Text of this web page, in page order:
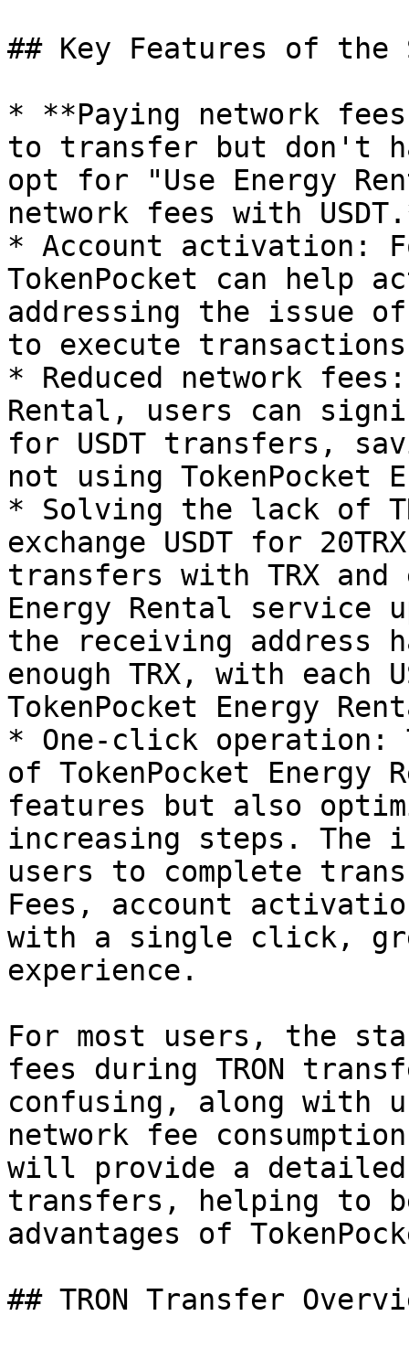
## Key Features of
* **Paying network fees
to transfer but don't
opt for "Use Energy
network fees with
* Account activation:
TokenPocket can help
addressing the issue of
to execute
* Reduced network
Rental, users can
for USDT transfers,
not using TokenPocket
* Solving the lack of
exchange USDT for
transfers with TRX and
Energy Rental service
the receiving address
enough TRX, with each
TokenPocket Energy
* One-click operation:
of TokenPocket Energy
features but also
increasing steps. The
users to complete
Fees, account
with a single click,
experience.
For most users, the
fees during TRON
confusing, along with
network fee
will provide a detailed
transfers, helping to
advantages of
## TRON Transfer